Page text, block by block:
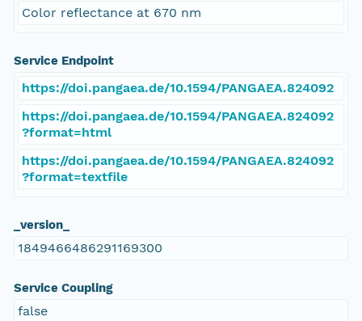
Color reflectance at 670 nm
Service Endpoint
https://doi.pangaea.de/10.1594/PANGAEA.824092
https://doi.pangaea.de/10.1594/PANGAEA.824092
?format=html
https://doi.pangaea.de/10.1594/PANGAEA.824092
?format=textfile
_version_
1849466486291169300
Service Coupling
false